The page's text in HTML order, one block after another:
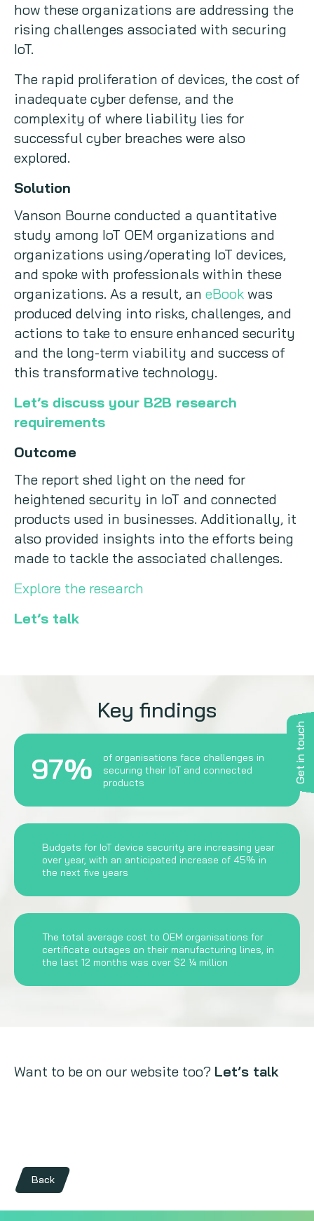
Get in touch
how these organizations are addressing the
rising challenges associated with securing
IoT.
The rapid proliferation of devices, the cost of
inadequate cyber defense, and the
complexity of where liability lies for
successful cyber breaches were also
explored.
Solution
Vanson Bourne conducted a quantitative
study among IoT OEM organizations and
organizations using/operating IoT devices,
and spoke with professionals within these
organizations. As a result, an eBook was
produced delving into risks, challenges, and
actions to take to ensure enhanced security
and the long-term viability and success of
this transformative technology.
Let’s discuss your B2B research
requirements
Outcome
The report shed light on the need for
heightened security in IoT and connected
products used in businesses. Additionally, it
also provided insights into the efforts being
made to tackle the associated challenges.
Explore the research
Let’s talk
Key findings
97%
of organisations face challenges in
securing their IoT and connected
products
Budgets for IoT device security are increasing year
over year, with an anticipated increase of 45% in
the next five years
The total average cost to OEM organisations for
certificate outages on their manufacturing lines, in
the last 12 months was over $2 ¼ million
Want to be on our website too? Let’s talk
Back